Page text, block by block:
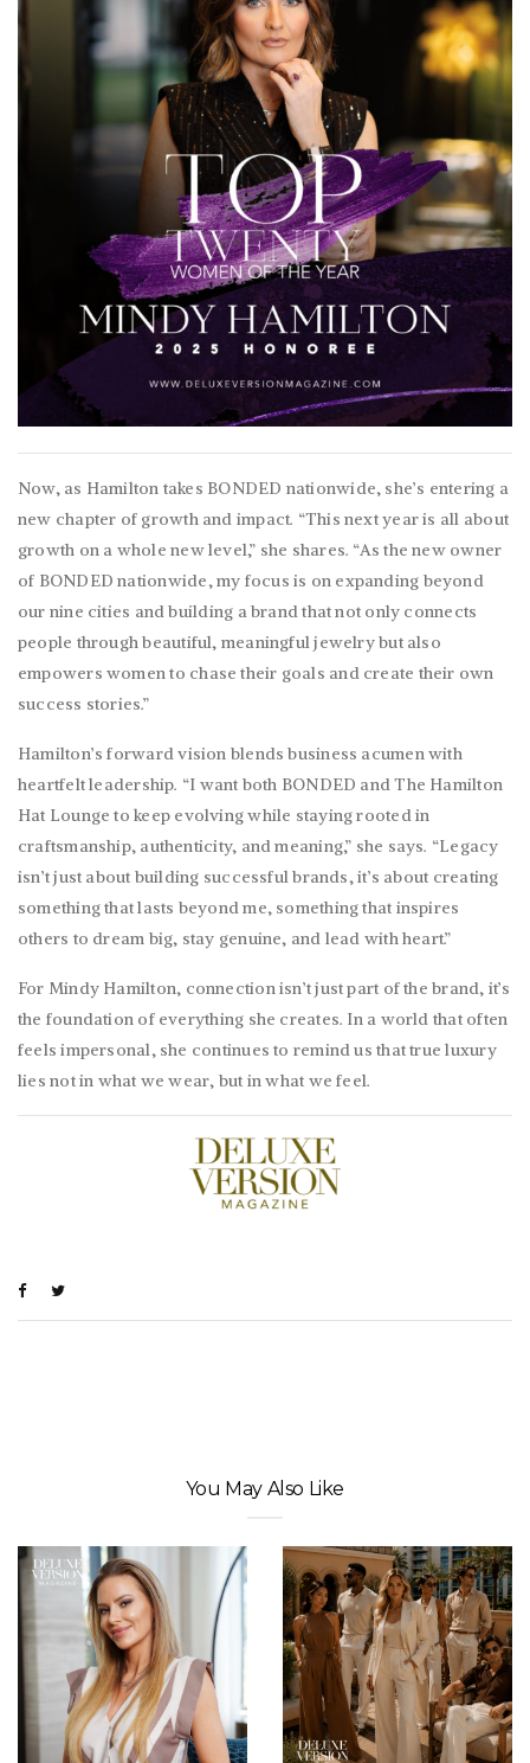
Now, as Hamilton takes BONDED nationwide, she’s entering a
new chapter of growth and impact. “This next year is all about
growth on a whole new level,” she shares. “As the new owner
of BONDED nationwide, my focus is on expanding beyond
our nine cities and building a brand that not only connects
people through beautiful, meaningful jewelry but also
empowers women to chase their goals and create their own
success stories.”
Hamilton’s forward vision blends business acumen with
heartfelt leadership. “I want both BONDED and The Hamilton
Hat Lounge to keep evolving while staying rooted in
craftsmanship, authenticity, and meaning,” she says. “Legacy
isn’t just about building successful brands, it’s about creating
something that lasts beyond me, something that inspires
others to dream big, stay genuine, and lead with heart.”
For Mindy Hamilton, connection isn’t just part of the brand, it’s
the foundation of everything she creates. In a world that often
feels impersonal, she continues to remind us that true luxury
lies not in what we wear, but in what we feel.
You May Also Like